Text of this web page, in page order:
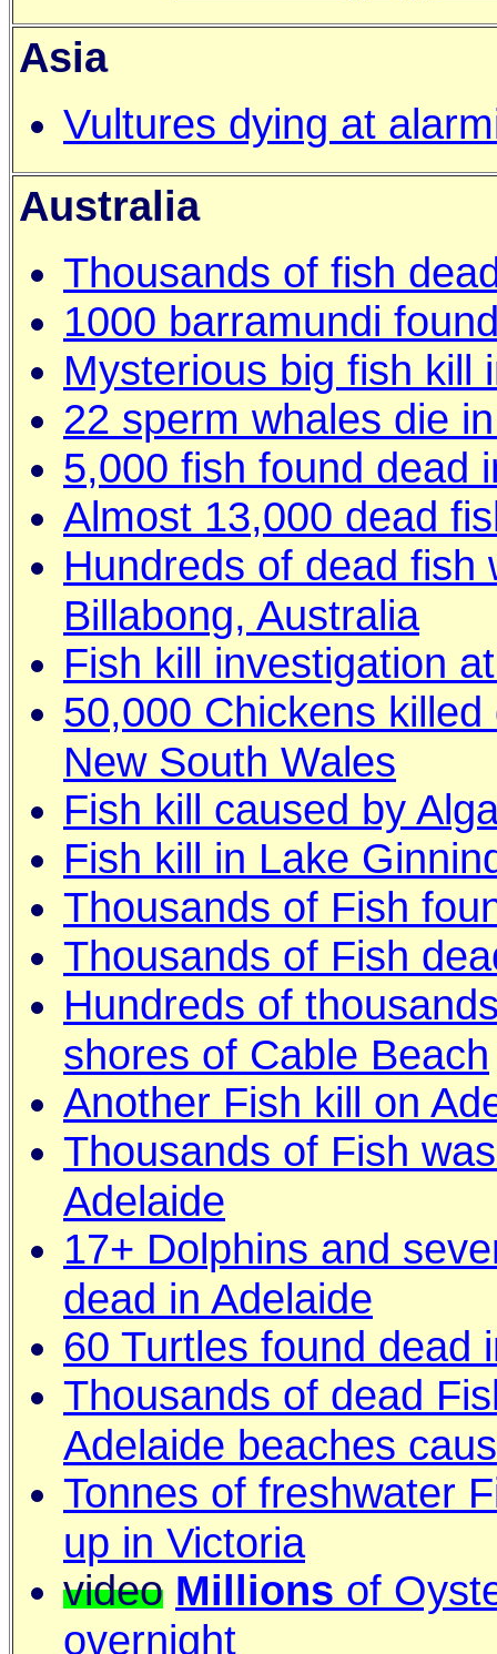
Asia
Vultures dying at
Australia
Thousands of fish
1000 barramundi
Mysterious big fish kill
22 sperm whales die
5,000 fish found dead
Almost 13,000 dead
Hundreds of dead fish
Billabong, Australia
Fish kill investigation
50,000 Chickens
New South Wales
Fish kill caused by
Fish kill in Lake
Thousands of Fish
Thousands of Fish
Hundreds of
shores of Cable Beach
Another Fish kill on
Thousands of Fish
Adelaide
17+ Dolphins and
dead in Adelaide
60 Turtles found dead
Thousands of dead
Adelaide beaches
Tonnes of freshwater
up in Victoria
video Millions of
overnight